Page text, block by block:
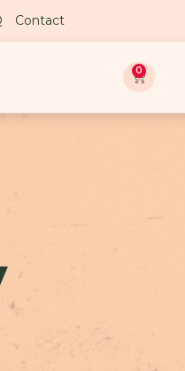
Contact
0